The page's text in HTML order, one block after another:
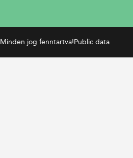
Minden jog fenntartva!Public data